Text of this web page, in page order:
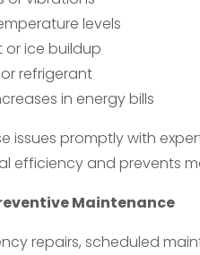
levels
or ice buildup
refrigerant
in energy bills
issues promptly with
efficiency and prevents
Maintenance
repairs, scheduled